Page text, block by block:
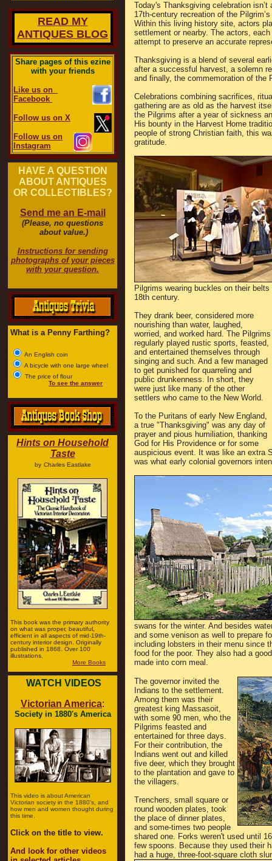
READ MY
ANTIQUES BLOG
Share pages of this ezine
with your friends
Like us on
Facebook
Follow us on X
Follow us on
Instagram
HAVE A QUESTION
ABOUT ANTIQUES
OR COLLECTIBLES?
Send me an E-mail
(Please, no questions
about value.)
Instructions for sending
photographs of your pieces
with your question.
What is a Penny Farthing?
An English coin
A bicycle with one large wheel
The price of flour
To see the answer
Hints on Household
Taste
by Charles Eastlake
This book was the primary authority
on what was proper, beautiful,
efficient in all aspects of mid-19th-
century interior design. Originally
published in 1868. Over 100
illustrations.
More Books
WATCH VIDEOS
Victorian America:
Society in 1880's America
This video is about American
Victorian society in the 1880's, and
how men and women thought during
this time.
Click on the title to view.
And look for other videos
Today's Thanksgiving celebration
17th-century recreation of the
Within this living history site, actors
settlement or nearby. The actors,
attempt to preserve an accurate
Thanksgiving is a blend of several
after a successful harvest, a solemn
and finally, the commemoration of the
Celebrations combining sacrifices,
gathering are as old as the harvest
the Pilgrims after a year of sickness
His bounty in the Harvest Home
people of strong Christian faith, this
gratitude.
Pilgrims wearing buckles on their
18th century.
They drank beer, considered more
nourishing than water, laughed,
worried, and worked hard. The Pilgrims
regularly played rustic sports, feasted,
and entertained themselves through
singing and such. And a few managed
to get punished for quarreling and
public drunkenness. In short, they
were just like many of the other
settlers who came to the New World.
To the Puritans of early New England,
a true "Thanksgiving" was any day of
prayer and pious humiliation, thanking
God for His Providence or for some
auspicious event. It was like an extra
was what early colonial governors
swans for the winter. And besides
and some venison as well to prepare
including lobsters in their menu since
food for the poor. They also had a
made into corn meal.
The governor invited the
Indians to the settlement.
Among them was their
greatest king Massasoit,
with some 90 men, who the
Pilgrims feasted and
entertained for three days.
For their contribution, the
Indians went out and killed
five deer, which they brought
to the plantation and gave to
the villagers.
Trenchers, small square or
round wooden plates, took
the place of dinner plates,
and some-times two people
shared one. Forks weren't used until
few spoons. Because they used their
had a huge, three-foot-square cloth